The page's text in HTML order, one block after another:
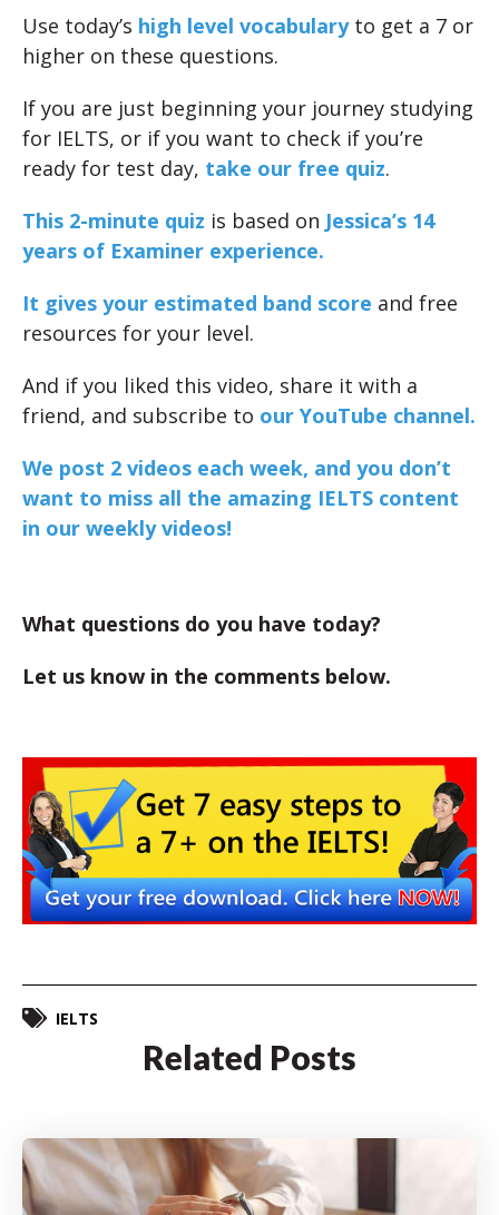
Use today’s high level vocabularyto get a 7 or
higher on these questions.
If you are just beginning your journey studying
for IELTS, or if you want to check if you’re
ready for test day, take our free quiz.
This 2-minute quiz is based on Jessica’s 14
years of Examiner experience.
It gives your estimated band score and free
resources for your level.
And if you liked this video, share it with a
friend, and subscribe to our YouTube channel.
We post 2 videos each week, and you don’t
want to miss all the amazing IELTS content
in our weekly videos!
What questions do you have today?
Let us know in the comments below.
IELTS
Related Posts